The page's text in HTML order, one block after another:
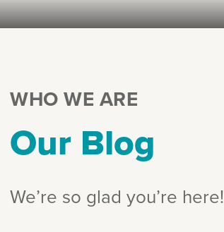
WHO WE ARE
Our Blog
We’re so glad you’re here!